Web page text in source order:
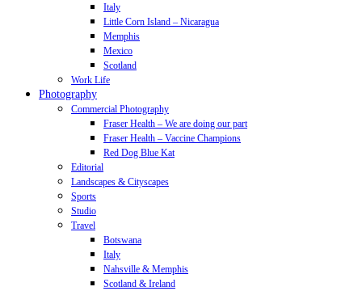
Italy
Little Corn Island – Nicaragua
Memphis
Mexico
Scotland
Work Life
Photography
Commercial Photography
Fraser Health – We are doing our part
Fraser Health – Vaccine Champions
Red Dog Blue Kat
Editorial
Landscapes & Cityscapes
Sports
Studio
Travel
Botswana
Italy
Nahsville & Memphis
Scotland & Ireland